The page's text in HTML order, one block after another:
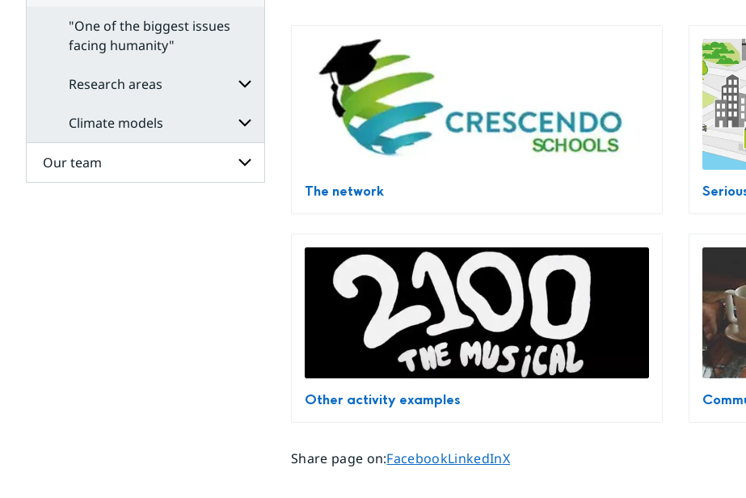
"One of the biggest issues
facing humanity"
Research areas
Subpages
for
Research
areas
Climate models
Subpages
for
Our team
The network
Other activity examples
Share page on:Share page on
FacebookShare page on
LinkedInShare page on
X